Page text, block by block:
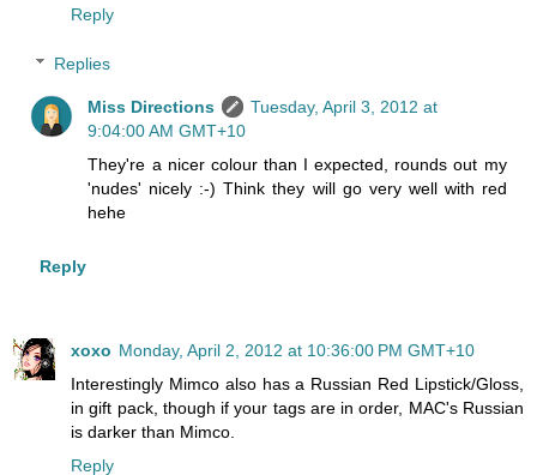
Reply
Replies
Miss Directions
Tuesday, April 3, 2012 at
9:04:00 AM GMT+10
They're a nicer colour than I expected, rounds out my
'nudes' nicely :-) Think they will go very well with red
hehe
Reply
xoxo Monday, April 2, 2012 at 10:36:00 PM GMT+10
Interestingly Mimco also has a Russian Red Lipstick/Gloss,
in gift pack, though if your tags are in order, MAC's Russian
is darker than Mimco.
Reply